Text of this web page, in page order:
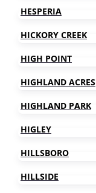
HESPERIA
HICKORY CREEK
HIGH POINT
HIGHLAND ACRES
HIGHLAND PARK
HIGLEY
HILLSBORO
HILLSIDE